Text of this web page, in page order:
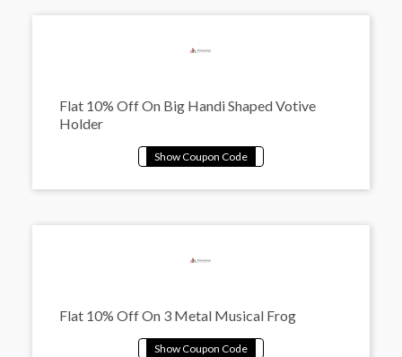
Flat 10% Off On Big Handi Shaped Votive
Holder
Flat 10% Off On 3 Metal Musical Frog